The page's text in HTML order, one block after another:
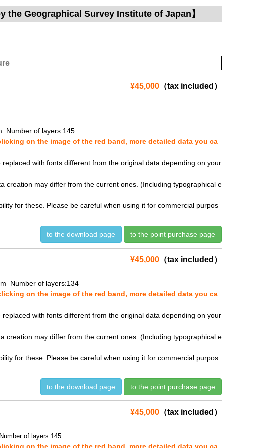
the Geographical Survey Institute of Japan】
¥45,000 （tax included）
Number of layers:145
on the image of the red band, more detailed data you ca
replaced with fonts different from the original data depending on your
creation may differ from the current ones. (Including typographical e
for these. Please be careful when using it for commercial purpos
to the download page to the point purchase page
¥45,000 （tax included）
Number of layers:134
on the image of the red band, more detailed data you ca
replaced with fonts different from the original data depending on your
creation may differ from the current ones. (Including typographical e
for these. Please be careful when using it for commercial purpos
to the download page to the point purchase page
¥45,000 （tax included）
of layers:145